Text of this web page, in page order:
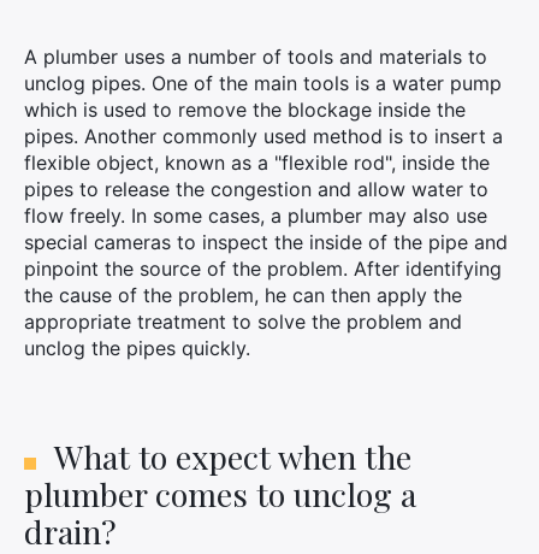
A plumber uses a number of tools and materials to
unclog pipes. One of the main tools is a water pump
which is used to remove the blockage inside the
pipes. Another commonly used method is to insert a
flexible object, known as a "flexible rod", inside the
pipes to release the congestion and allow water to
flow freely. In some cases, a plumber may also use
special cameras to inspect the inside of the pipe and
pinpoint the source of the problem. After identifying
the cause of the problem, he can then apply the
appropriate treatment to solve the problem and
unclog the pipes quickly.
What to expect when the
plumber comes to unclog a
drain?